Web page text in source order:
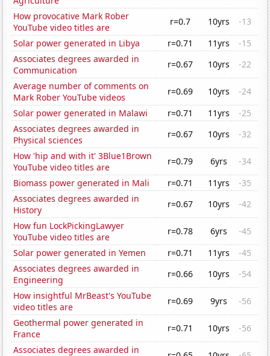
How provocative Mark Rober
YouTube video titles are
r=0.7 10yrs
-13
Solar power generated in Libya
r=0.71 11yrs
-15
Associates degrees awarded in
Communication
r=0.67 10yrs
-22
Average number of comments on
Mark Rober YouTube videos
r=0.69 10yrs
-24
Solar power generated in Malawi
r=0.71 11yrs
-25
Associates degrees awarded in
Physical sciences
r=0.67 10yrs
-32
How 'hip and with it' 3Blue1Brown
YouTube video titles are
r=0.79 6yrs
-34
Biomass power generated in Mali
r=0.71 11yrs
-35
Associates degrees awarded in
History
r=0.67 10yrs
-42
How fun LockPickingLawyer
YouTube video titles are
r=0.78 6yrs
-45
Solar power generated in Yemen
r=0.71 11yrs
-45
Associates degrees awarded in
Engineering
r=0.66 10yrs
-54
How insightful MrBeast's YouTube
video titles are
r=0.69 9yrs
-56
Geothermal power generated in
France
r=0.71 10yrs
-56
Associates degrees awarded in